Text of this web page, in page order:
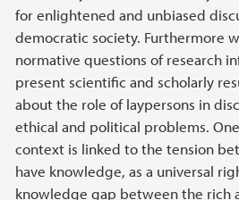
for enlightened and unbiased
democratic society. Furthermore
normative questions of research
present scientific and scholarly
about the role of laypersons in
ethical and political problems.
context is linked to the tension
have knowledge, as a universal
knowledge gap between the rich